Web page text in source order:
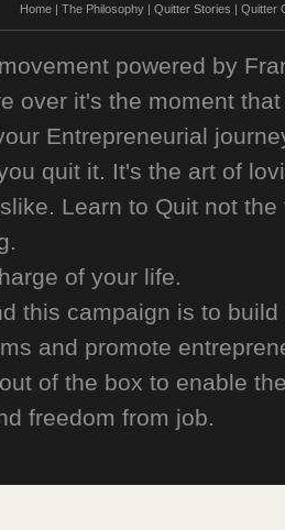
Home | The Philosophy | Quitter Stories | Quitter
powered by
over it's the moment
Entrepreneurial
quit it. It's the art of
Learn to Quit not
of your life.
this campaign is to
and promote
of the box to enable
freedom from job.